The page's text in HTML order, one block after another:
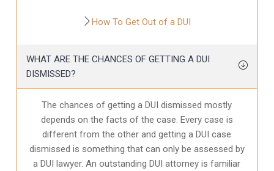
How To Get Out of a DUI
WHAT ARE THE CHANCES OF GETTING A DUI
DISMISSED?
The chances of getting a DUI dismissed mostly
depends on the facts of the case. Every case is
different from the other and getting a DUI case
dismissed is something that can only be assessed by
a DUI lawyer. An outstanding DUI attorney is familiar